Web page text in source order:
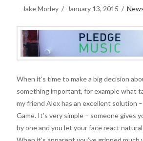
Jake Morley January 13, 2015
When it’s time to make a big decision
something important, for example what
my friend Alex has an excellent solution
Game. It’s very simple – someone gives
by one and you let your face react